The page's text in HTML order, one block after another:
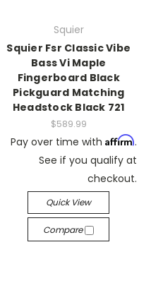
Squier
Squier Fsr Classic Vibe
Bass Vi Maple
Fingerboard Black
Pickguard Matching
Headstock Black 721
$589.99
Pay over time with Affirm.
See if you qualify at
checkout.
Quick View
Compare